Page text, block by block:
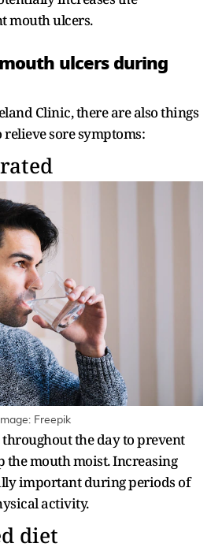
mouth ulcers.
ulcers during
Clinic, there are also things
relieve sore symptoms:
Freepik
the day to prevent
the mouth moist. Increasing
important during periods of
activity.
diet